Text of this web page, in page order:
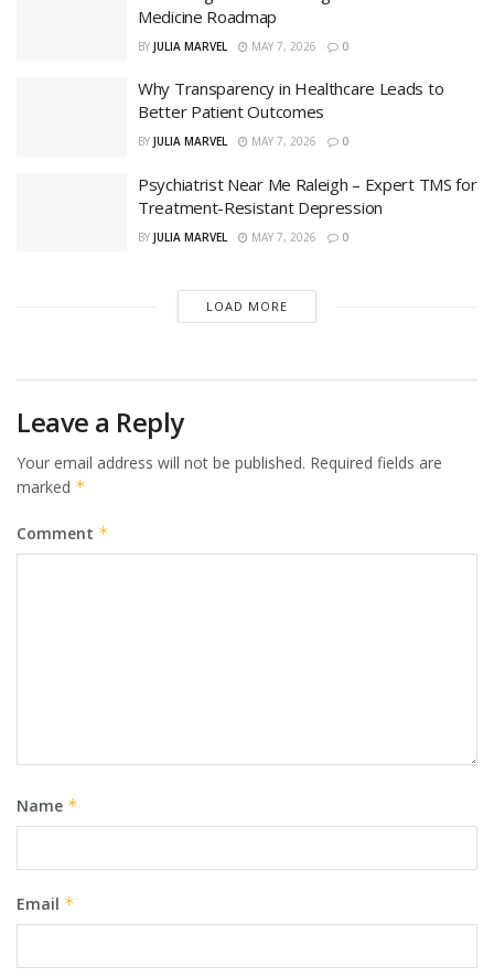
Medicine Roadmap
BY JULIA MARVEL MAY 7, 2026 0
Why Transparency in Healthcare Leads to
Better Patient Outcomes
BY JULIA MARVEL MAY 7, 2026 0
Psychiatrist Near Me Raleigh – Expert TMS for
Treatment-Resistant Depression
BY JULIA MARVEL MAY 7, 2026 0
LOAD MORE
Leave a Reply
Your email address will not be published. Required fields are
marked *
Comment *
Name *
Email *